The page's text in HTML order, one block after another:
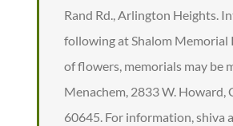
Rand Rd., Arlington Heights.
following at Shalom Memorial
of flowers, memorials may be
Menachem, 2833 W. Howard,
60645. For information, shiva